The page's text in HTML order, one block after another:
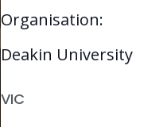
Organisation:
Deakin University
VIC